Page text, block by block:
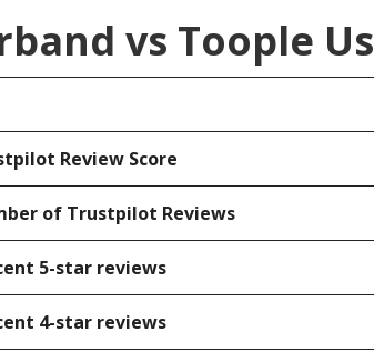
vs Toople
Review Score
of Trustpilot Reviews
5-star reviews
4-star reviews